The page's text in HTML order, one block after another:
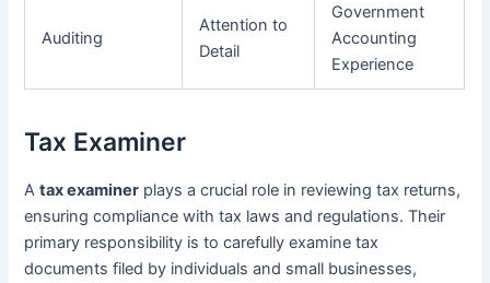
Auditing
Attention to
Detail
Government
Accounting
Experience
Tax Examiner
Atax examiner plays a crucial role in reviewing tax returns,
ensuring compliance with tax laws and regulations. Their
primary responsibility is to carefully examine tax
documents filed by individuals and small businesses,